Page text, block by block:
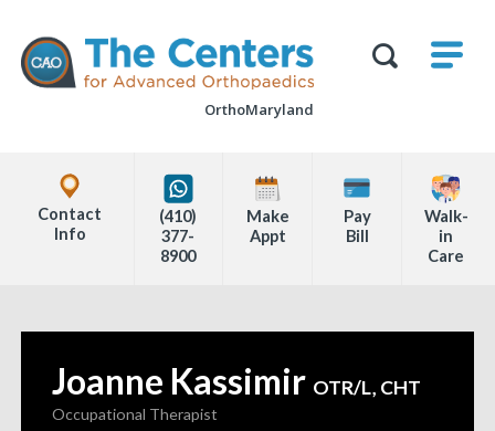
page
The
Centers
for
Advanced
OrthoMaryland
Office
Locations
Info
(410)
377-
8900
Make
Appt
Pay
Bill
Walk-
in
Care
Content
Joanne Kassimir OTR/L, CHT
—
Occupational Therapist